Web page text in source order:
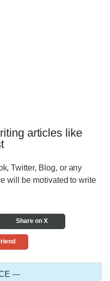
articles like
Twitter, Blog, or any
will be motivated to write
Share on X
---